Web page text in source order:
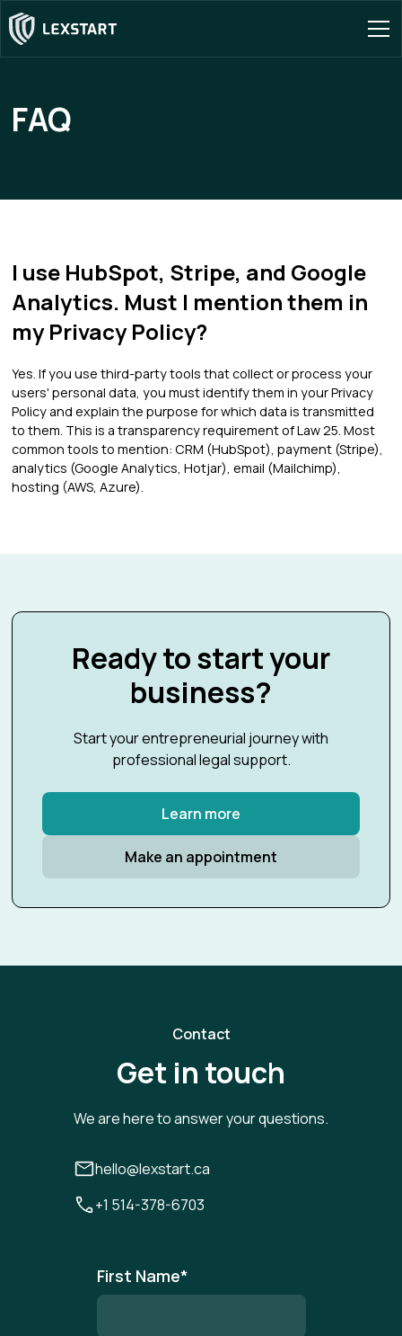
FAQ
I use HubSpot, Stripe, and Google
Analytics. Must I mention them in
my Privacy Policy?
Yes. If you use third-party tools that collect or process your
users' personal data, you must identify them in your Privacy
Policy and explain the purpose for which data is transmitted
to them. This is a transparency requirement of Law 25. Most
common tools to mention: CRM (HubSpot), payment (Stripe),
analytics (Google Analytics, Hotjar), email (Mailchimp),
hosting (AWS, Azure).
Ready to start your
business?
Start your entrepreneurial journey with
professional legal support.
Learn more
Make an appointment
Contact
Get in touch
We are here to answer your questions.
hello@lexstart.ca
+1 514-378-6703
First Name*